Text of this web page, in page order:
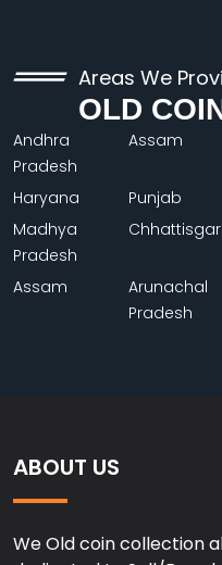
Areas We
OLD
Andhra
Pradesh
Assam
Haryana Punjab
Madhya
Pradesh
Assam
Arunachal
Pradesh
ABOUT US
We Old coin collection